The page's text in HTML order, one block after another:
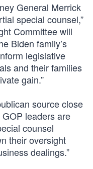
General Merrick
special counsel,”
Committee will
Biden family’s
legislative
and their families
gain.”
source close
leaders are
counsel
their oversight
dealings.”